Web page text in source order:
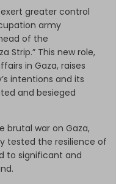
greater control
army
of the
Strip.” This new role,
in Gaza, raises
intentions and its
and besieged
brutal war on Gaza,
tested the resilience of
to significant and